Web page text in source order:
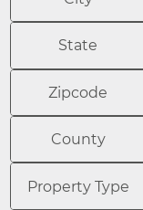
State
Zipcode
County
Property Type